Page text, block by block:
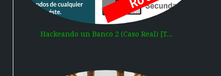
Hackeando un Banco 2 (Caso Real) [T...